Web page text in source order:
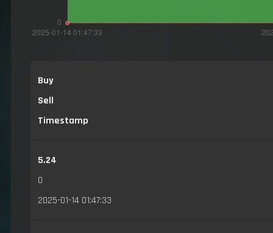
Buy
Sell
Timestamp
5.24
0
2025-01-14 01:47:33